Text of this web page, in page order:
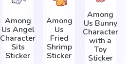
Among
Us Angel
Character
Sits
Sticker
Among
Us
Fried
Shrimp
Sticker
Among
Us Bunny
Character
with a
Toy
Sticker